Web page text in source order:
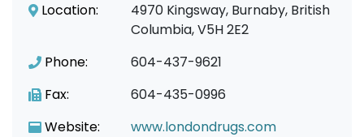
Location:
4970 Kingsway, Burnaby, British
Columbia, V5H 2E2
Phone:
604-437-9621
Fax:
604-435-0996
Website:
www.londondrugs.com